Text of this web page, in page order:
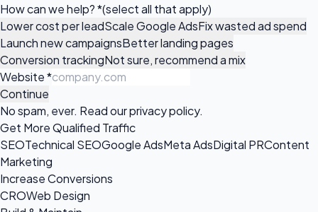
How can we help?*(select all that apply)
Lower cost per leadScale Google AdsFix wasted ad spend
Launch new campaignsBetter landing pages
Conversion trackingNot sure, recommend a mix
Website*
Continue
No spam, ever. Read ourprivacy policy.
Get More Qualified Traffic
SEOTechnical SEOGoogle AdsMeta AdsDigital PRContent
Marketing
Increase Conversions
CROWeb Design